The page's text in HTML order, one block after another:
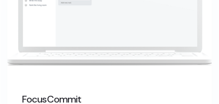
FocusCommit